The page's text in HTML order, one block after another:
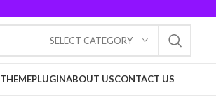
SELECT CATEGORY
THEMEPLUGINABOUT USCONTACT US